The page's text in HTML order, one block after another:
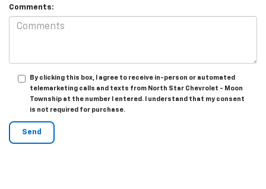
Comments:
By clicking this box, I agree to receive in-person or automated
telemarketing calls and texts from North Star Chevrolet - Moon
Township at the number I entered. I understand that my consent
is not required for purchase.